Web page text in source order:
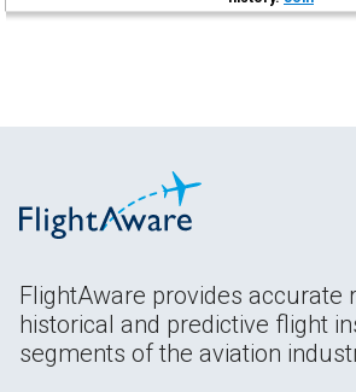
FlightAware provides accurate
historical and predictive flight
segments of the aviation